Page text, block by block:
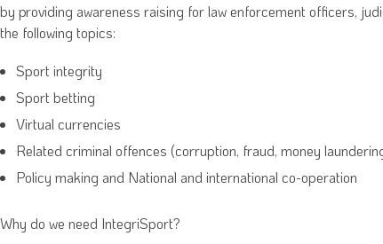
by providing awareness raising for law enforcement officers,
the following topics:
Sport integrity
Sport betting
Virtual currencies
Related criminal offences (corruption, fraud, money
Policy making and National and international co-operation
Why do we need IntegriSport?